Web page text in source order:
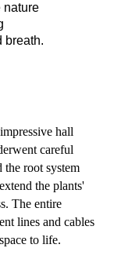
nature
breath.
hall
careful
the root system
the plants'
The entire
lines and cables
to life.